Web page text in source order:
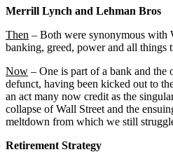
Merrill Lynch and Lehman Bros
Then – Both were synonymous with
banking, greed, power and all things
Now – One is part of a bank and the
defunct, having been kicked out to
an act many now credit as the
collapse of Wall Street and the
meltdown from which we still
Retirement Strategy